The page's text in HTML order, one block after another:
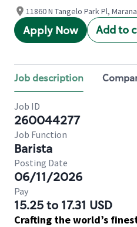
11860 N Tangelo Park Pl,
Apply Now Add to
Job description
Job ID
260044277
Job Function
Barista
Posting Date
06/11/2026
Pay
15.25 to 17.31 USD
Crafting the world’s